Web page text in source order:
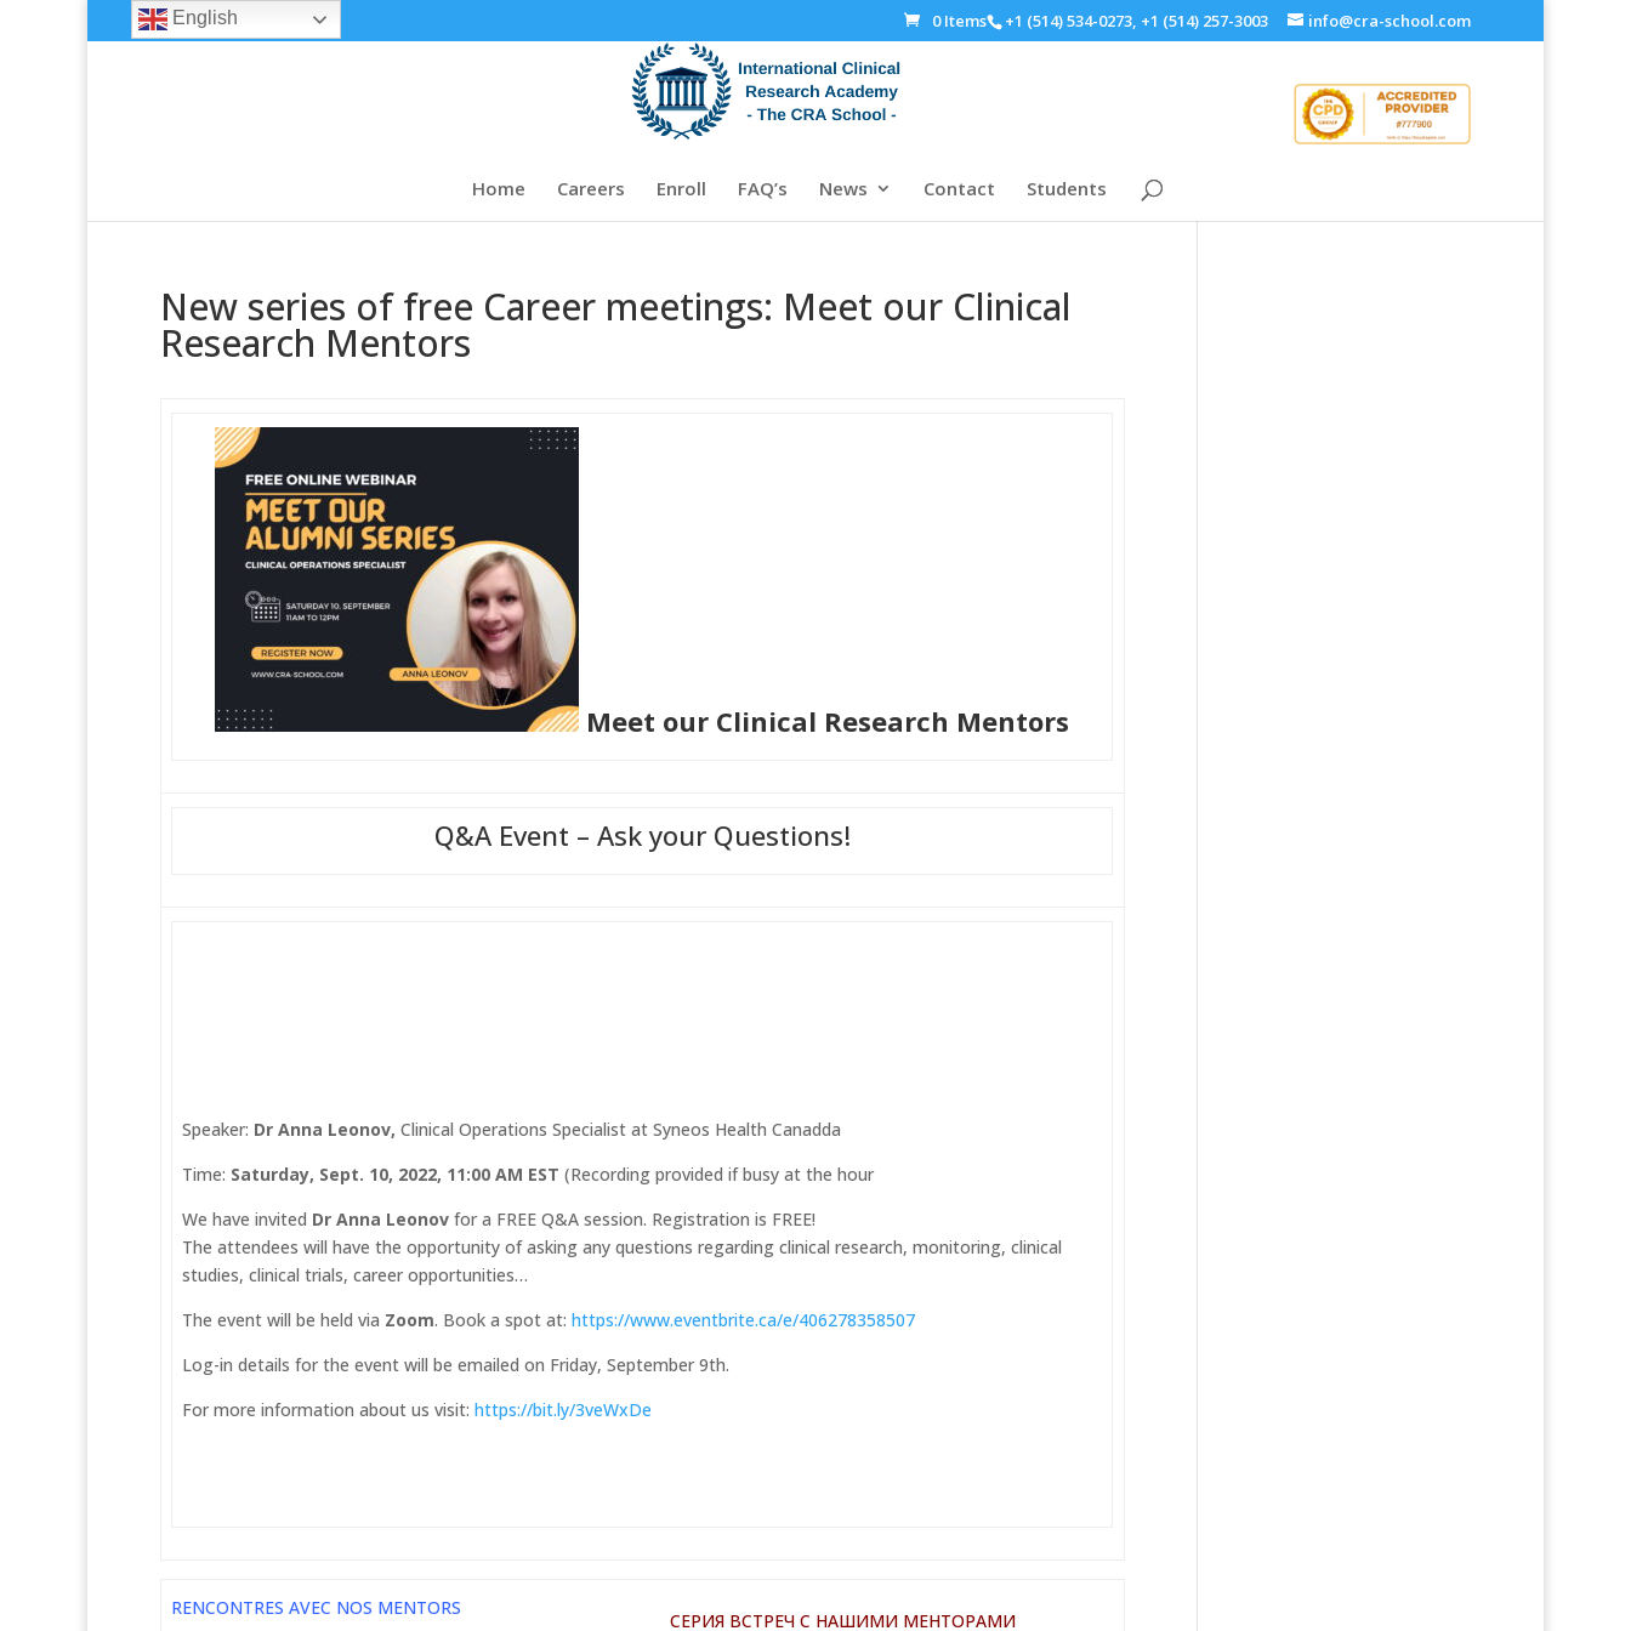
+1 (514) 534-0273, +1 (514) 257-3003 info@cra-school.com
0 Items
Home Careers Enroll FAQ’s News Contact Students
New series of free Career meetings: Meet our Clinical
Research Mentors
Meet our Clinical Research Mentors
Q&A Event – Ask your Questions!
Speaker: Dr Anna Leonov, Clinical Operations Specialist at Syneos Health Canadda
Time: Saturday, Sept. 10, 2022, 11:00 AM EST(Recording provided if busy at the hour
We have invited Dr Anna Leonov for a FREE Q&A session. Registration is FREE!
The attendees will have the opportunity of asking any questions regarding clinical research, monitoring, clinical
studies, clinical trials, career opportunities…
The event will be held via Zoom. Book a spot at:https://www.eventbrite.ca/e/406278358507
Log-in details for the event will be emailed on Friday, September 9th.
For more information about us visit:https://bit.ly/3veWxDe
RENCONTRES AVEC NOS MENTORS
СЕРИЯ ВСТРЕЧ С НАШИМИ МЕНТОРАМИ
English